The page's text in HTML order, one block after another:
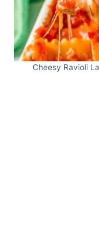
Cheesy Ravioli